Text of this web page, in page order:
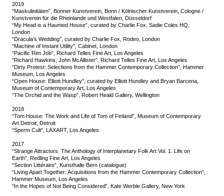
2019
“Maskulinitäten”, Bonner Kunstverein, Bonn / Kölnischer Kunstverein, Cologne /
Kunstverein für die Rheinlande und Westfalen, Düsseldorf
“My Head is a Haunted House”, curated by Charlie Fox, Sadie Coles HQ,
London
“Dracula’s Wedding”, curated by Charlie Fox, Rodeo, London
“Machine of Instant Utility”, Cabinet, London
“Pacific Rim Job”, Richard Telles Fine Art, Los Angeles
“Richard Hawkins, John McAllister”, Richard Telles Fine Art, Los Angeles
“Dirty Protest: Selections from the Hammer Contemporary Collection”, Hammer
Museum, Los Angeles
“Open House: Elliott Hundley”, curated by Elliott Hundley and Bryan Barcena,
Museum of Contemporary Art, Los Angeles
“The Orchid and the Wasp”, Robert Heald Gallery, Wellington
2018
“Tom House: The Work and Life of Tom of Finland”, Museum of Contemporary
Art Detroit, Detroit
“Sperm Cult”, LAXART, Los Angeles
2017
“Strange Attractors: The Anthology of Interplanetary Folk Art Vol. 1. Life on
Earth”, Redling Fine Art, Los Angeles
“Section Littéraire”, Kunsthalle Bern (catalogue)
“Living Apart Together: Acquisitions from the Hammer Contemporary Collection”,
Hammer Museum, Los Angeles
“In the Hopes of Not Being Considered”, Kate Werble Gallery, New York